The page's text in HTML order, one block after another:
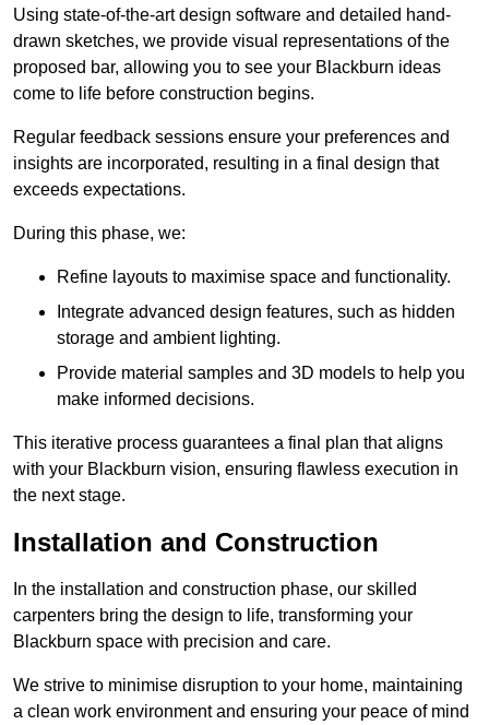
Using state-of-the-art design software and detailed hand-
drawn sketches, we provide visual representations of the
proposed bar, allowing you to see your Blackburn ideas
come to life before construction begins.
Regular feedback sessions ensure your preferences and
insights are incorporated, resulting in a final design that
exceeds expectations.
During this phase, we:
Refine layouts to maximise space and functionality.
Integrate advanced design features, such as hidden
storage and ambient lighting.
Provide material samples and 3D models to help you
make informed decisions.
This iterative process guarantees a final plan that aligns
with your Blackburn vision, ensuring flawless execution in
the next stage.
Installation and Construction
In the installation and construction phase, our skilled
carpenters bring the design to life, transforming your
Blackburn space with precision and care.
We strive to minimise disruption to your home, maintaining
a clean work environment and ensuring your peace of mind